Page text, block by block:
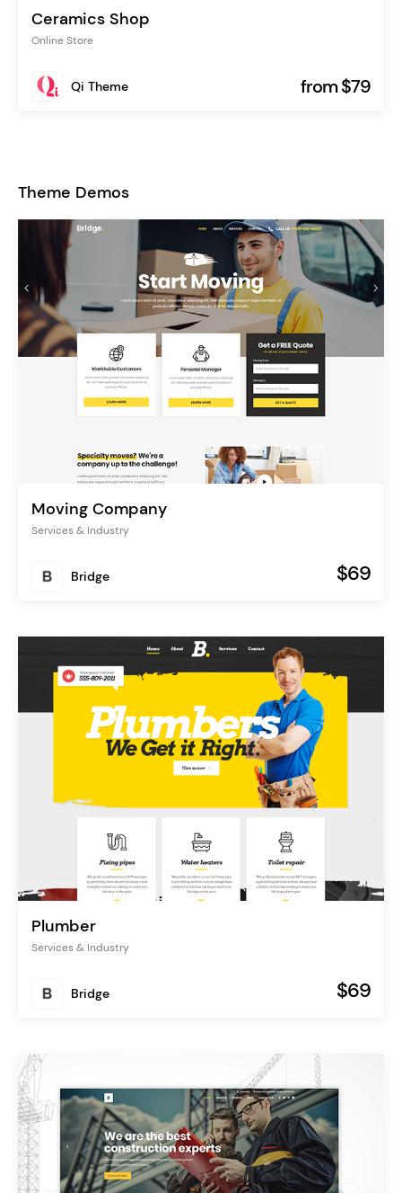
Ceramics Shop
Online Store
Qi Theme from $79
Theme Demos
Moving Company
Services & Industry
Bridge $69
Plumber
Services & Industry
Bridge $69